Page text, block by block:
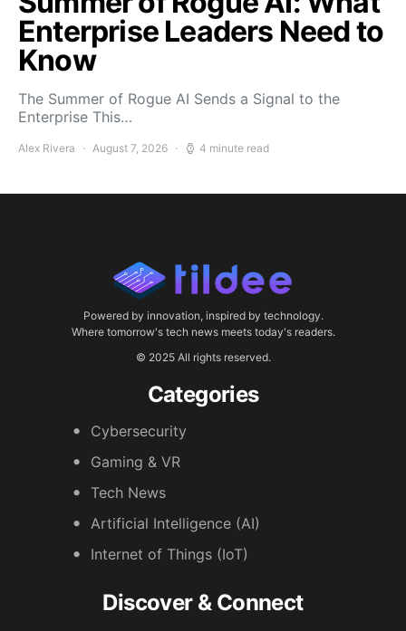
Enterprise Leaders Need to
Know
The Summer of Rogue AI Sends a Signal to the
Enterprise This…
Alex Rivera August 7, 2026 4 minute read
Powered by innovation, inspired by technology.
Where tomorrow's tech news meets today's readers.
© 2025 All rights reserved.
Categories
Cybersecurity
Gaming & VR
Tech News
Artificial Intelligence (AI)
Internet of Things (IoT)
Discover & Connect